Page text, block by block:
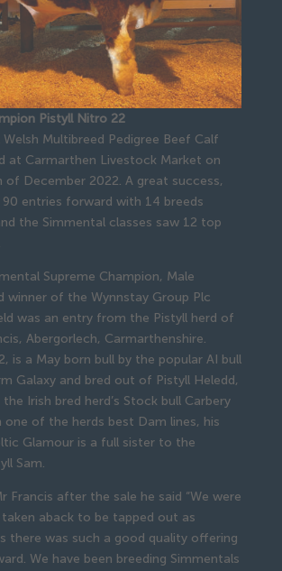
Pistyll Nitro 22
Multibreed Pedigree Beef Calf
at Carmarthen Livestock Market on
of December 2022. A great success,
entries forward with 14 breeds
the Simmental classes saw 12 top
Supreme Champion, Male
winner of the Wynnstay Group Plc
was an entry from the Pistyll herd of
Abergorlech, Carmarthenshire.
is a May born bull by the popular AI bull
Galaxy and bred out of Pistyll Heledd,
Irish bred herd’s Stock bull Carbery
one of the herds best Dam lines, his
Glamour is a full sister to the
Sam.
Francis after the sale he said “We were
aback to be tapped out as
there was such a good quality offering
We have been breeding Simmentals